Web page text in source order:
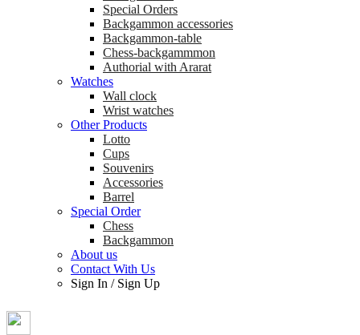
Special Orders
Backgammon accessories
Backgammon-table
Chess-backgammmon
Authorial with Ararat
Watches
Wall clock
Wrist watches
Other Products
Lotto
Cups
Souvenirs
Accessories
Barrel
Special Order
Chess
Backgammon
About us
Contact With Us
Sign In / Sign Up